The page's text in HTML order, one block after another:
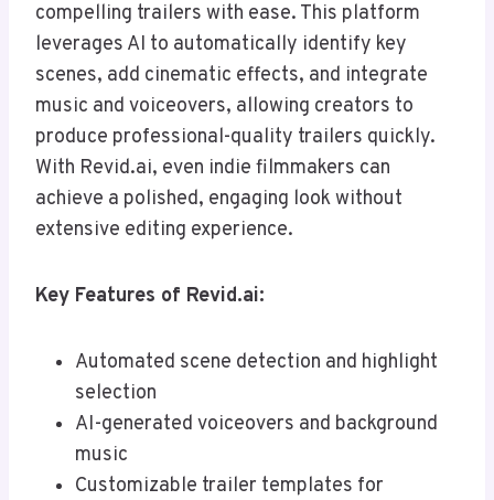
compelling trailers with ease. This platform
leverages AI to automatically identify key
scenes, add cinematic effects, and integrate
music and voiceovers, allowing creators to
produce professional-quality trailers quickly.
With Revid.ai, even indie filmmakers can
achieve a polished, engaging look without
extensive editing experience.
Key Features of Revid.ai:
Automated scene detection and highlight
selection
AI-generated voiceovers and background
music
Customizable trailer templates for